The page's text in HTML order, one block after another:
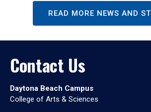
READ MORE NEWS AND
Contact Us
Daytona Beach Campus
College of Arts & Sciences